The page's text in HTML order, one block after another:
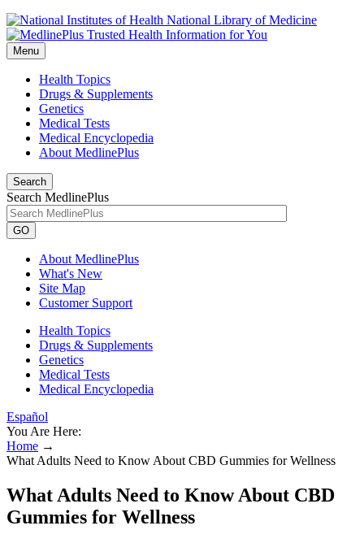
National Library of Medicine
Menu
Health Topics
Drugs & Supplements
Genetics
Medical Tests
Medical Encyclopedia
About MedlinePlus
Search
Search MedlinePlus
GO
About MedlinePlus
What's New
Site Map
Customer Support
Health Topics
Drugs & Supplements
Genetics
Medical Tests
Medical Encyclopedia
Español
You Are Here:
Home →
What Adults Need to Know About CBD Gummies for Wellness
What Adults Need to Know About CBD
Gummies for Wellness